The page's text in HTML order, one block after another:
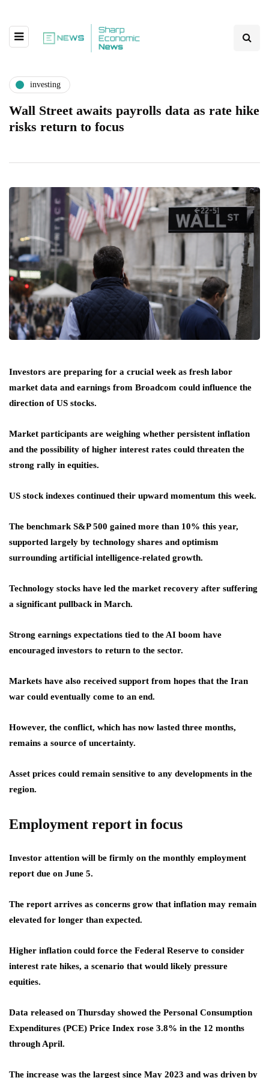
investing
Wall Street awaits payrolls data as rate hike
risks return to focus
Investors are preparing for a crucial week as fresh labor
market data and earnings from Broadcom could influence the
direction of US stocks.
Market participants are weighing whether persistent inflation
and the possibility of higher interest rates could threaten the
strong rally in equities.
US stock indexes continued their upward momentum this week.
The benchmark S&P 500 gained more than 10% this year,
supported largely by technology shares and optimism
surrounding artificial intelligence-related growth.
Technology stocks have led the market recovery after suffering
a significant pullback in March.
Strong earnings expectations tied to the AI boom have
encouraged investors to return to the sector.
Markets have also received support from hopes that the Iran
war could eventually come to an end.
However, the conflict, which has now lasted three months,
remains a source of uncertainty.
Asset prices could remain sensitive to any developments in the
region.
Employment report in focus
Investor attention will be firmly on the monthly employment
report due on June 5.
The report arrives as concerns grow that inflation may remain
elevated for longer than expected.
Higher inflation could force the Federal Reserve to consider
interest rate hikes, a scenario that would likely pressure
equities.
Data released on Thursday showed the Personal Consumption
Expenditures (PCE) Price Index rose 3.8% in the 12 months
through April.
The increase was the largest since May 2023 and was driven by